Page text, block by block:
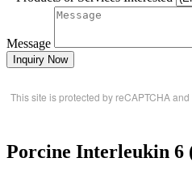
Message
Inquiry Now
This site is protected by reCAPTCHA
Porcine Interleukin